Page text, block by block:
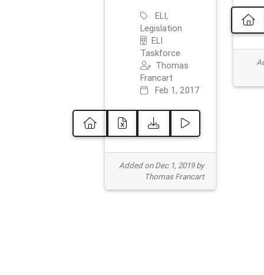
ELI,
Legislation
ELI
Taskforce
Thomas
Francart
Feb 1, 2017
Added on Dec 1, 2019 by
Thomas Francart